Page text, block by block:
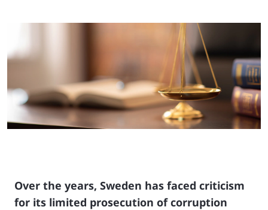
Over the years, Sweden has faced criticism
for its limited prosecution of corruption